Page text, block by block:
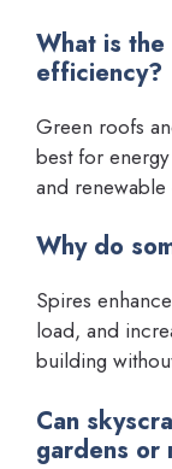
What is
efficiency?
Green roofs
best for
and
Why do
Spires
load, and
building
Can
gardens or